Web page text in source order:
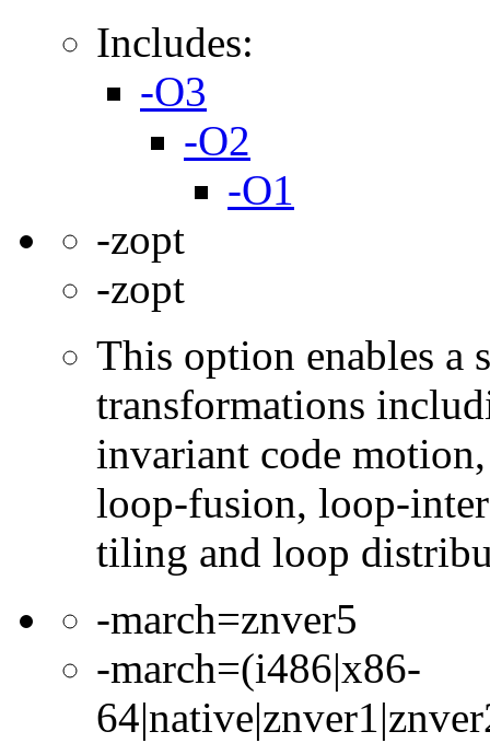
Includes:
-O3
-O2
-O1
-zopt
-zopt
This option enables a
transformations
invariant code
loop-fusion, loop-
tiling and loop
-march=znver5
-march=(i486|x86-